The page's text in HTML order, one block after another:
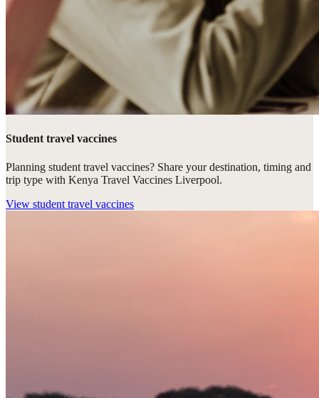
Student travel vaccines
Planning student travel vaccines? Share your destination, timing and
trip type with Kenya Travel Vaccines Liverpool.
View student travel vaccines